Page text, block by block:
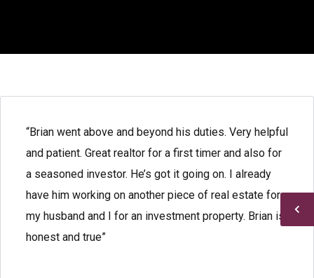
“Brian went above and beyond his duties. Very helpful
and patient. Great realtor for a first timer and also for
a seasoned investor. He’s got it going on. I already
have him working on another piece of real estate for
my husband and I for an investment property. Brian is
honest and true”